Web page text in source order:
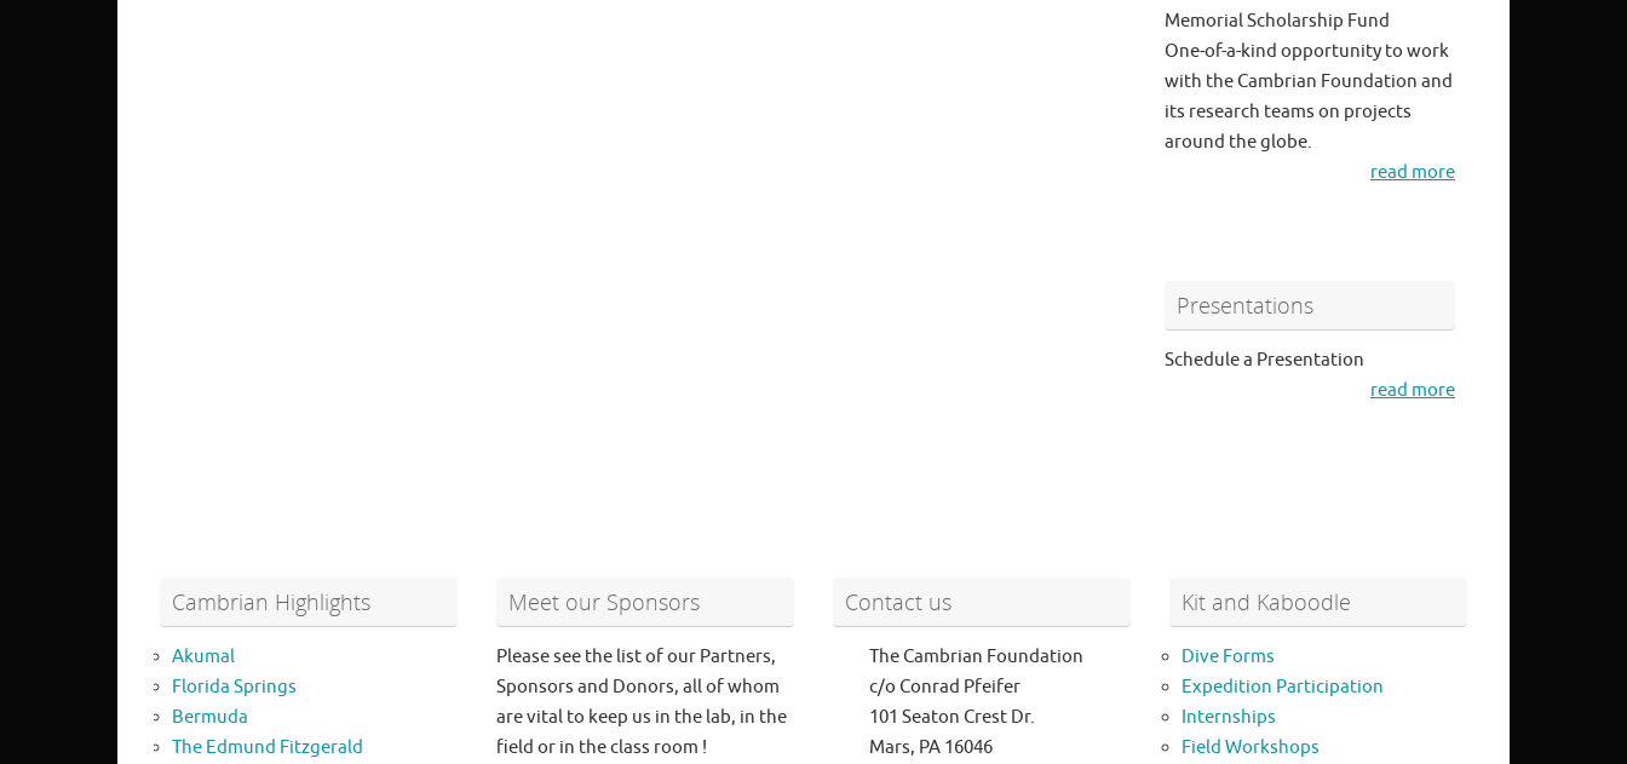
Memorial Scholarship Fund
One-of-a-kind opportunity to work
with the Cambrian Foundation and
its research teams on projects
around the globe.
read more
Presentations
Schedule a Presentation
read more
Cambrian Highlights
Akumal
Florida Springs
Bermuda
The Edmund Fitzgerald
Meet our Sponsors
Please see the list of our Partners,
Sponsors and Donors, all of whom
are vital to keep us in the lab, in the
field or in the class room !
Contact us
The Cambrian Foundation
c/o Conrad Pfeifer
101 Seaton Crest Dr.
Mars, PA 16046
Kit and Kaboodle
Dive Forms
Expedition Participation
Internships
Field Workshops